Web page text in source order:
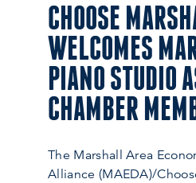
CHOOSE
WELCOMES
PIANO STUDIO
CHAMBER
The Marshall Area
Alliance (MAEDA)/